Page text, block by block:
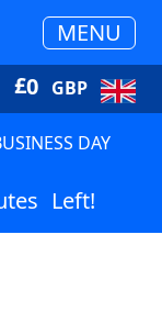
MENU
£0 GBP
DAY
Left!